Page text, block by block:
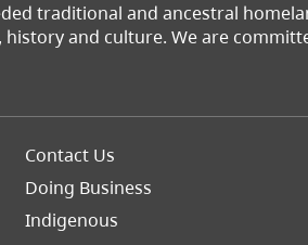
traditional and ancestral
and culture. We are
Footer
Contact Us
Doing Business
Indigenous